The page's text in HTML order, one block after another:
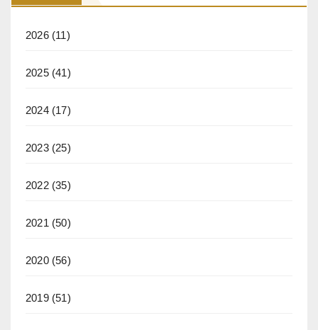
2026(11)
2025(41)
2024(17)
2023(25)
2022(35)
2021 (50)
2020(56)
2019(51)